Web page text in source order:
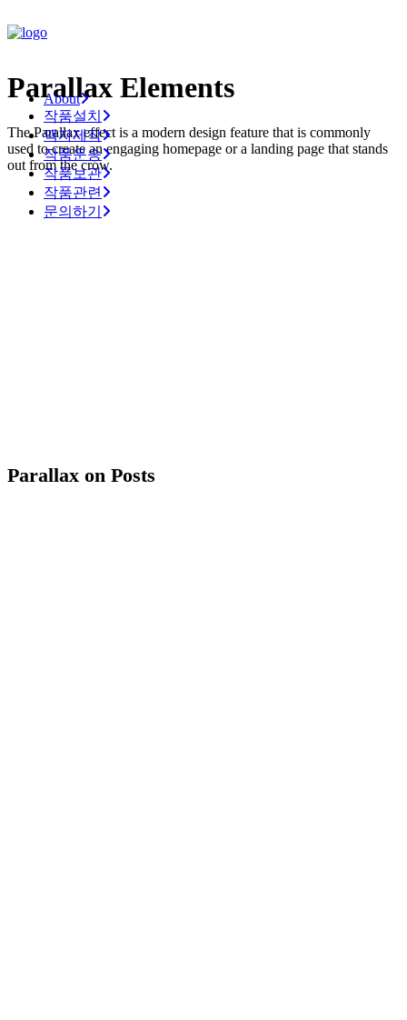
About
작품설치
액자제작
작품운송
작품보관
작품관련
문의하기
Parallax Elements
The Parallax effect is a modern design feature that is commonly
used to create an engaging homepage or a landing page that stands
out from the crow.
Parallax on Posts